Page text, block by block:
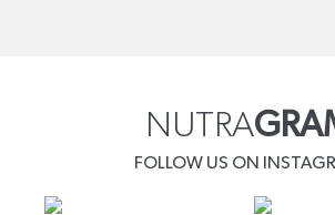
NUTRA
FOLLOW US ON